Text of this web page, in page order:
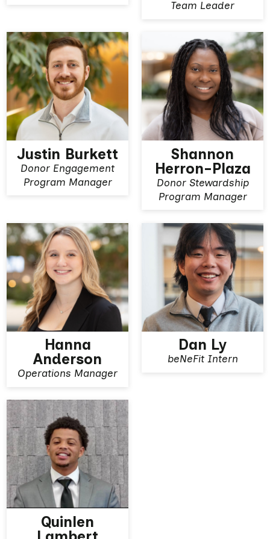
Team Leader
View More
Justin Burkett
Donor Engagement
Program Manager
View More
Shannon
Herron-Plaza
Donor Stewardship
Program Manager
View More
Hanna
Anderson
Operations Manager
View More
Dan Ly
beNeFit Intern
View More
Quinlen